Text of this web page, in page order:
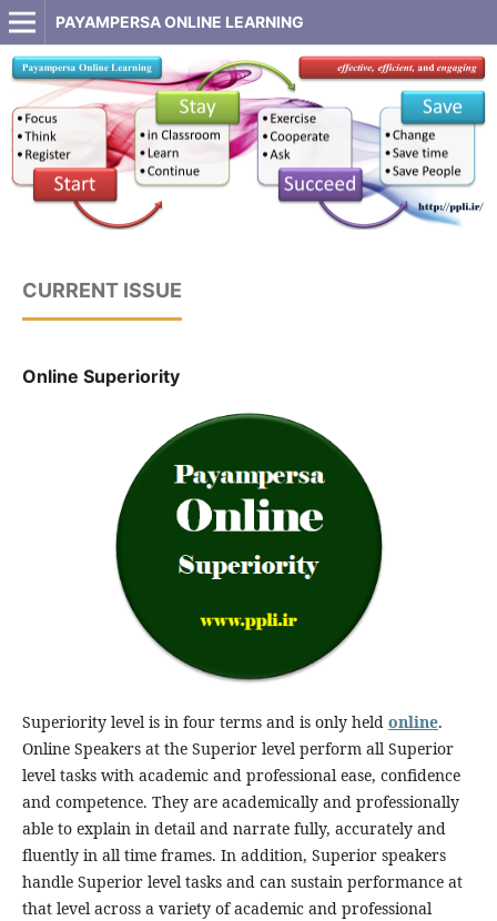
PAYAMPERSA ONLINE LEARNING
CURRENT ISSUE
Online Superiority
Superiority level is in four terms and is only held online.
Online Speakers at the Superior level perform all Superior
level tasks with academic and professional ease, confidence
and competence. They are academically and professionally
able to explain in detail and narrate fully, accurately and
fluently in all time frames. In addition, Superior speakers
handle Superior level tasks and can sustain performance at
that level across a variety of academic and professional